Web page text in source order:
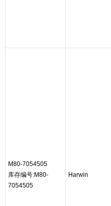
M80-7054505
库存编号:M80-
7054505
Harwin